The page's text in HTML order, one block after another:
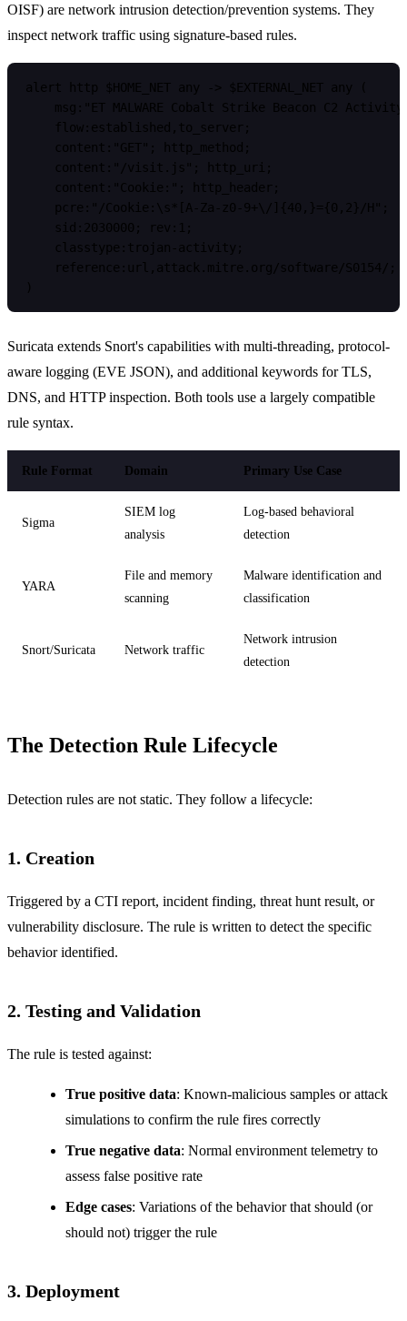
OISF) are network intrusion detection/prevention systems. They
inspect network traffic using signature-based rules.
alert http $HOME_NET any -> $EXTERNAL_NET any (
msg:"ET MALWARE Cobalt Strike Beacon C2
    flow:established,to_server;
    content:"GET"; http_method;
    content:"/visit.js"; http_uri;
    content:"Cookie:"; http_header;
    pcre:"/Cookie:\s*[A-Za-z0-9+\/]{40,}={0,2}/H";
    sid:2030000; rev:1;
    classtype:trojan-activity;
    reference:url,attack.mitre.org/software/S0154/;
Suricata extends Snort's capabilities with multi-threading, protocol-
aware logging (EVE JSON), and additional keywords for TLS,
DNS, and HTTP inspection. Both tools use a largely compatible
rule syntax.
Rule Format Domain Primary Use Case
Sigma
SIEM log
analysis
Log-based behavioral
detection
YARA
File and memory
scanning
Malware identification and
classification
Snort/Suricata Network traffic
Network intrusion
detection
The Detection Rule Lifecycle
Detection rules are not static. They follow a lifecycle:
1. Creation
Triggered by a CTI report, incident finding, threat hunt result, or
vulnerability disclosure. The rule is written to detect the specific
behavior identified.
2. Testing and Validation
The rule is tested against:
True positive data: Known-malicious samples or attack
simulations to confirm the rule fires correctly
True negative data: Normal environment telemetry to
assess false positive rate
Edge cases: Variations of the behavior that should (or
should not) trigger the rule
3. Deployment